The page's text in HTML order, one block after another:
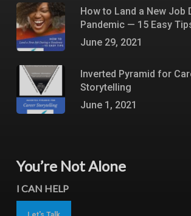
How to Land a New Job
Pandemic — 15 Easy
June 29, 2021
Inverted Pyramid for
Storytelling
June 1, 2021
You’re Not Alone
I CAN HELP